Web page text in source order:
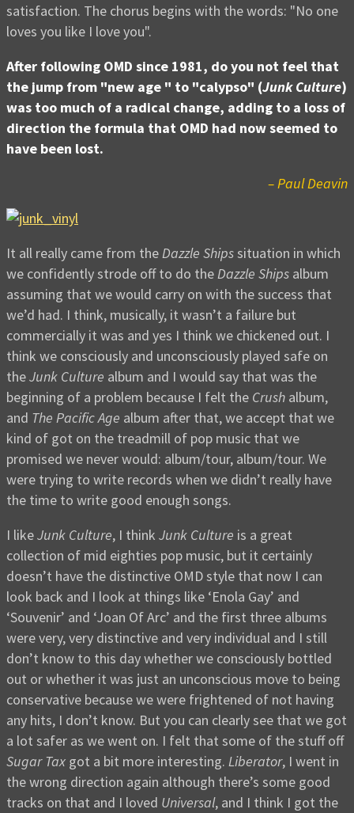
satisfaction. The chorus begins with the words: "No one
loves you like I love you".
After following OMD since 1981, do you not feel that
the jump from "new age " to "calypso" (Junk Culture)
was too much of a radical change, adding to a loss of
direction the formula that OMD had now seemed to
have been lost.
– Paul Deavin
It all really came from theDazzle Shipssituation in which
we confidently strode off to do theDazzle Ships album
assuming that we would carry on with the success that
we’d had. I think, musically, it wasn’t a failure but
commercially it was and yes I think we chickened out. I
think we consciously and unconsciously played safe on
theJunk Culture album and I would say that was the
beginning of a problem because I felt the Crush album,
and The Pacific Age album after that, we accept that we
kind of got on the treadmill of pop music that we
promised we never would: album/tour, album/tour. We
were trying to write records when we didn’t really have
the time to write good enough songs.
I likeJunk Culture, I think Junk Culture is a great
collection of mid eighties pop music, but it certainly
doesn’t have the distinctive OMD style that now I can
look back and I look at things like ‘Enola Gay’ and
‘Souvenir’ and ‘Joan Of Arc’ and the first three albums
were very, very distinctive and very individual and I still
don’t know to this day whether we consciously bottled
out or whether it was just an unconscious move to being
conservative because we were frightened of not having
any hits, I don’t know. But you can clearly see that we got
a lot safer as we went on. I felt that some of the stuff off
Sugar Tax got a bit more interesting. Liberator, I went in
the wrong direction again although there’s some good
tracks on that and I loved Universal, and I think I got the